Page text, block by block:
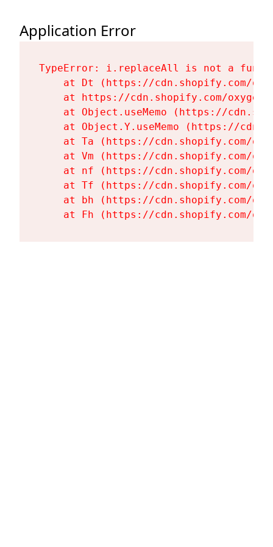
Application Error
TypeError: i.replaceAll is not a
at Dt (https://cdn.shopify.com/
at https://cdn.shopify.com/
at Object.useMemo (https://
at Object.Y.useMemo (https://
at Ta (https://cdn.shopify.com/
at Vm (https://cdn.shopify.com/
at nf (https://cdn.shopify.com/
at Tf (https://cdn.shopify.com/
at bh (https://cdn.shopify.com/
at Fh (https://cdn.shopify.com/